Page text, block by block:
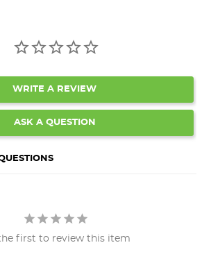
WRITE A REVIEW
ASK A QUESTION
first to review this item